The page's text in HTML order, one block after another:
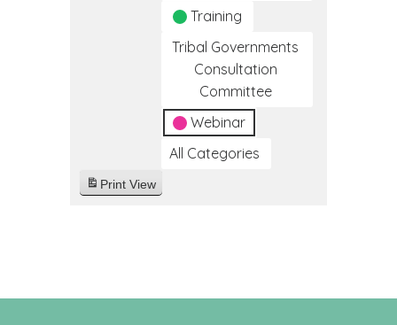
Training
Tribal Governments
Consultation
Committee
Webinar
All Categories
Print View